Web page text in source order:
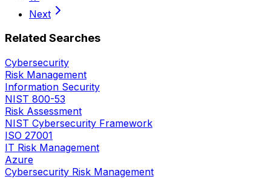
Next
Related Searches
Cybersecurity
Risk Management
Information Security
NIST 800-53
Risk Assessment
NIST Cybersecurity Framework
ISO 27001
IT Risk Management
Azure
Cybersecurity Risk Management